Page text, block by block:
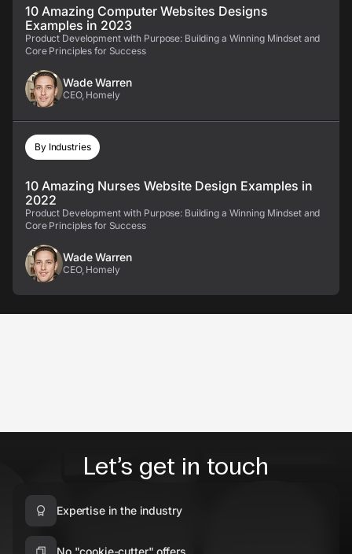
10 Amazing Computer Websites Designs
Examples in 2023
Product Development with Purpose: Building a Winning Mindset and
Core Principles for Success
Wade Warren
CEO, Homely
By Industries
10 Amazing Nurses Website Design Examples in
2022
Product Development with Purpose: Building a Winning Mindset and
Core Principles for Success
Wade Warren
CEO, Homely
Let’s get in touch
Expertise in the industry